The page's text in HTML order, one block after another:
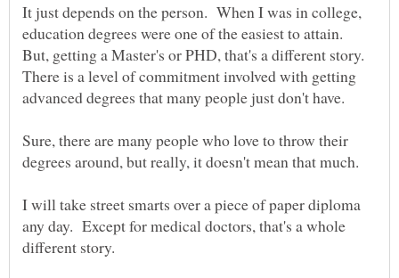
It just depends on the person. When I was in college,
education degrees were one of the easiest to attain.
But, getting a Master's or PHD, that's a different story.
There is a level of commitment involved with getting
Sure, there are many people who love to throw their
I will take street smarts over a piece of paper diploma
any day. Except for medical doctors, that's a whole